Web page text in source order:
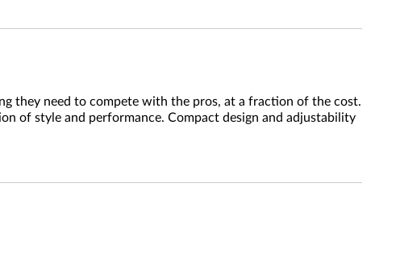
they need to compete with the pros, at a fraction of the cost.
of style and performance. Compact design and adjustability